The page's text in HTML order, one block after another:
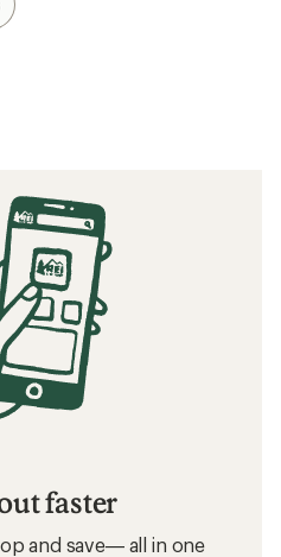
faster
and save— all in one